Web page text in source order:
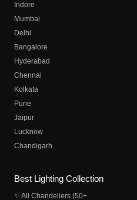
Indore
Mumbai
Delhi
Bangalore
Hyderabad
Chennai
Kolkata
Pune
Jaipur
Lucknow
Chandigarh
Best Lighting Collection
✨ All Chandeliers (50+